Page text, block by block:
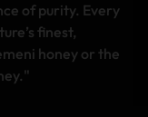
of purity. Every
finest,
honey or the